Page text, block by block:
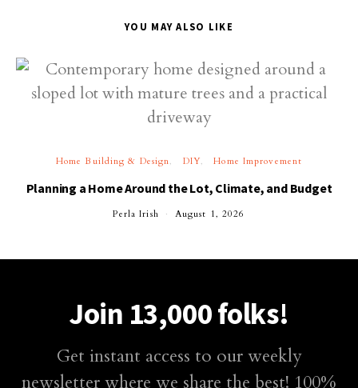
YOU MAY ALSO LIKE
Home Building & Design DIY Home Improvement
Planning a Home Around the Lot, Climate, and Budget
Perla Irish August 1, 2026
Join 13,000 folks!
Get instant access to our weekly
newsletter where we share the best! 100%